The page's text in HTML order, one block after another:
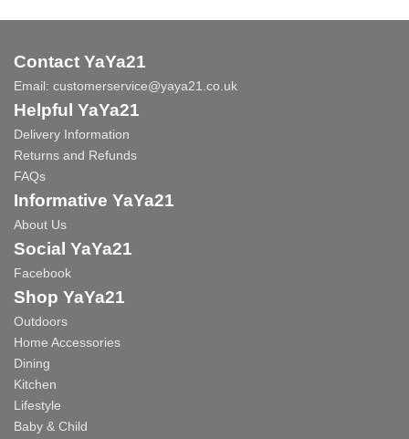
Contact YaYa21
Email: customerservice@yaya21.co.uk
Helpful YaYa21
Delivery Information
Returns and Refunds
FAQs
Informative YaYa21
About Us
Social YaYa21
Facebook
Shop YaYa21
Outdoors
Home Accessories
Dining
Kitchen
Lifestyle
Baby & Child